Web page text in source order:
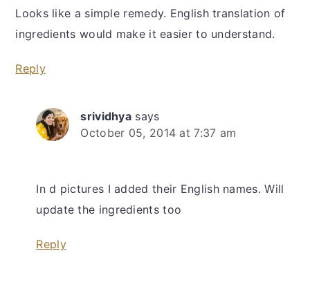
Looks like a simple remedy. English translation of
ingredients would make it easier to understand.
Reply
srividhya says
October 05, 2014 at 7:37 am
In d pictures I added their English names. Will
update the ingredients too
Reply